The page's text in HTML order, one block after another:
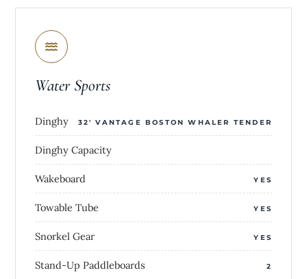
Water Sports
Dinghy 32' VANTAGE BOSTON WHALER TENDER
Dinghy Capacity
Wakeboard YES
Towable Tube YES
Snorkel Gear YES
Stand-Up Paddleboards 2